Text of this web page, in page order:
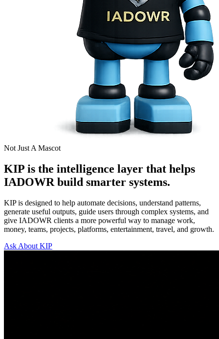
Not Just A Mascot
KIP is the intelligence layer that helps
IADOWR build smarter systems.
KIP is designed to help automate decisions, understand patterns,
generate useful outputs, guide users through complex systems, and
give IADOWR clients a more powerful way to manage work,
money, teams, projects, platforms, entertainment, travel, and growth.
Ask About KIP